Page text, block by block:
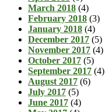
March 2018 (4)
February 2018 (3)
January 2018 (4)
December 2017 (5)
November 2017 (4)
October 2017 (5)
September 2017 (4)
August 2017 (6)
July 2017 (5)
June 2017 (4)